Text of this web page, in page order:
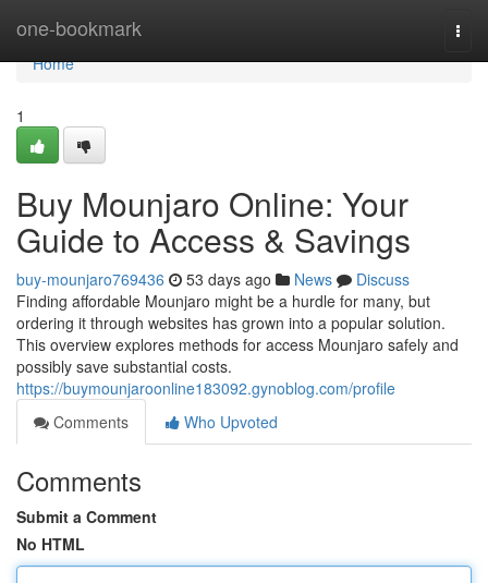
one-bookmark
Home
Home
1
Buy Mounjaro Online: Your
Guide to Access & Savings
buy-mounjaro769436 53 days ago News
Discuss
Finding affordable Mounjaro might be a hurdle for many, but
ordering it through websites has grown into a popular solution.
This overview explores methods for access Mounjaro safely and
possibly save substantial costs.
https://buymounjaroonline183092.gynoblog.com/profile
Comments
Who Upvoted
Comments
Submit a Comment
No HTML